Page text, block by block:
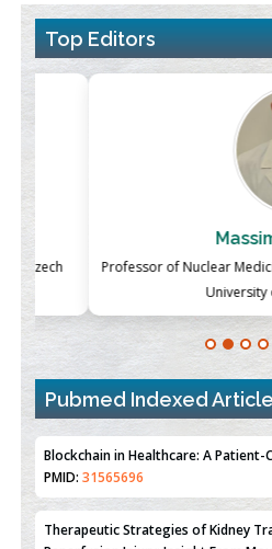
Top Editors
Massimo
Professor of Nuclear Medicine,
University of
Pubmed Indexed
Blockchain in Healthcare: A Patient-
PMID:
31565696
Therapeutic Strategies of Kidney
Reperfusion Injury: Insight From
PMID:31093605
Mechanisms Underlying